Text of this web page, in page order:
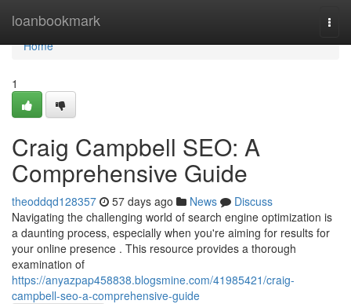
loanbookmark
Home
Home
1
Craig Campbell SEO: A
Comprehensive Guide
theoddqd128357 57 days ago News
Discuss
Navigating the challenging world of search engine optimization is
a daunting process, especially when you're aiming for results for
your online presence . This resource provides a thorough
examination of
https://anyazpap458838.blogsmine.com/41985421/craig-
campbell-seo-a-comprehensive-guide